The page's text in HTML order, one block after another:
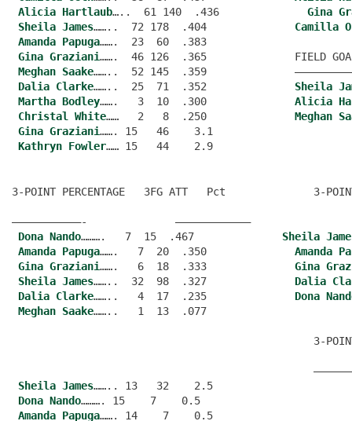
Alicia Hartlaub…..  61 140  .436 Gina
Sheila James……..  72 178  .404 Camilla
Amanda Papuga…….  23  60  .383
Gina Graziani…….  46 126  .365              FIELD
Meghan Saake……..  52 145  .359
Dalia Clarke……..  25  71  .352 Sheila
Martha Bodley…….   3  10  .300 Alicia
Christal White……   2   8  .250 Meghan
Gina Graziani……. 15   46    3.1
Kathryn Fowler
3-POINT PERCENTAGE   3FG ATT   Pct              3-
———————————-              ———————————–
Dona Nando……….   7  15  .467 Sheila
Amanda Papuga…….   7  20  .350 Amanda
Gina Graziani…….   6  18  .333 Gina
Sheila James……..  32  98  .327 Dalia
Dalia Clarke……..   4  17  .235 Dona
Meghan Saake……..   1  13  .077
3-
Sheila James…….. 13   32    2.5
Dona Nando………. 15    7    0.5
Amanda Papuga……. 14    7    0.5